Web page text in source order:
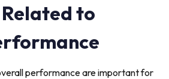
to
performance are important for